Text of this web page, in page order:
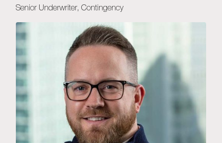
Senior Underwriter, Contingency